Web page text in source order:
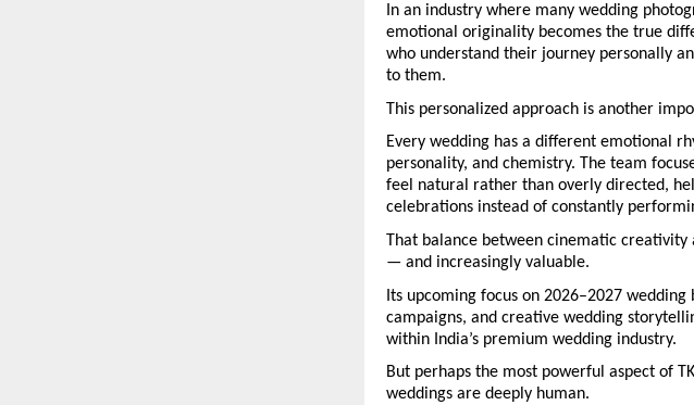
In an industry where many wedding
emotional originality becomes the true
who understand their journey personally
to them.
This personalized approach is another
Every wedding has a different emotional
personality, and chemistry. The team
feel natural rather than overly directed,
celebrations instead of constantly
That balance between cinematic
— and increasingly valuable.
Its upcoming focus on 2026–2027
campaigns, and creative wedding
within India’s premium wedding industry.
But perhaps the most powerful aspect of
weddings are deeply human.